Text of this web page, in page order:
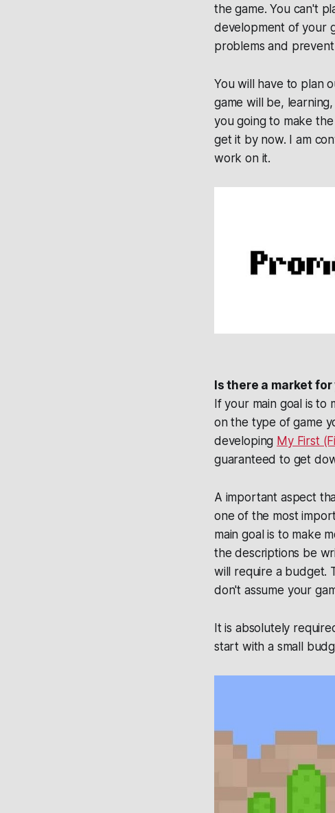
the game. You can't
development of your
problems and
You will have to plan
game will be,
you going to make
get it by now. I am
work on it.
Is there a market for
If your main goal is to
on the type of game
developing My First
guaranteed to get
A important aspect
one of the most
main goal is to make
the descriptions be
will require a budget.
don't assume your
It is absolutely
start with a small